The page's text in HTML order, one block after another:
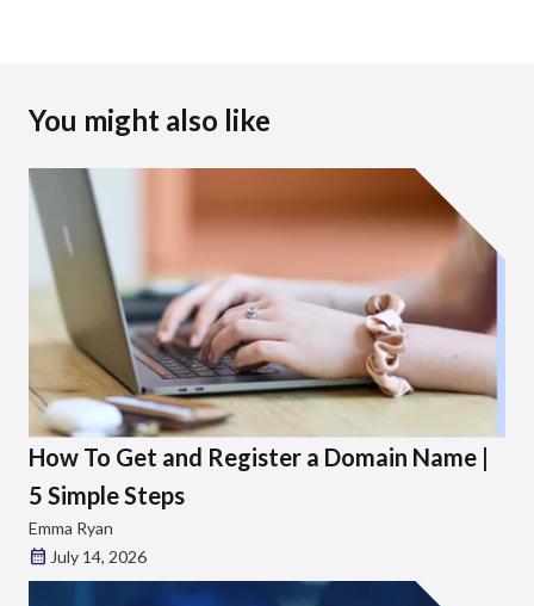
You might also like
How To Get and Register a Domain Name |
5 Simple Steps
Emma Ryan
July 14, 2026